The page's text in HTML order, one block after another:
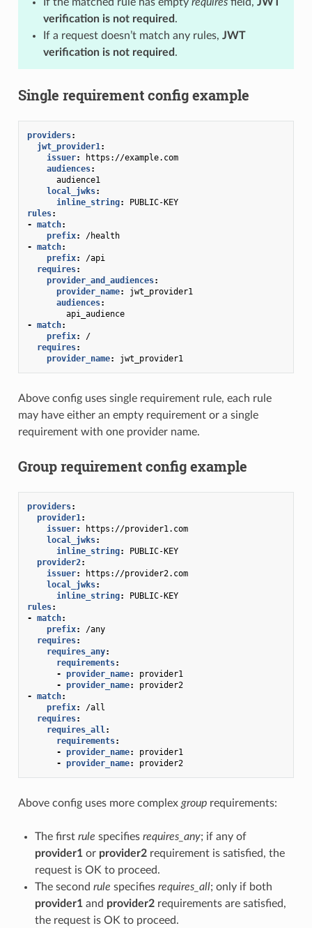
verification is not required .
If a request doesn’t match any rules, JWT
verification is not required .
Single requirement config example
providers:
jwt_provider1:
issuer:
https://example.com
audiences:
audience1
local_jwks:
inline_string:
PUBLIC-KEY
rules:
- match:
prefix:
/health
- match:
prefix:
/api
requires:
provider_and_audiences:
provider_name:
jwt_provider1
audiences:
api_audience
- match:
prefix:
/
requires:
provider_name: jwt_provider1
Above config uses single requirement rule, each rule
may have either an empty requirement or a single
requirement with one provider name.
Group requirement config example
providers:
provider1:
issuer:
https://provider1.com
local_jwks:
inline_string:
PUBLIC-KEY
provider2:
issuer:
https://provider2.com
local_jwks:
inline_string:
PUBLIC-KEY
rules:
- match:
prefix:
/any
requires:
requires_any:
requirements:
- provider_name:
provider1
- provider_name:
provider2
- match:
prefix:
/all
requires:
requires_all:
requirements:
- provider_name:
provider1
- provider_name: provider2
Above config uses more complex grouprequirements:
The first rule specifies requires_any; if any of
provider1or provider2requirement is satisfied, the
request is OK to proceed.
The second rule specifies requires_all; only if both
provider1and provider2requirements are satisfied,
the request is OK to proceed.